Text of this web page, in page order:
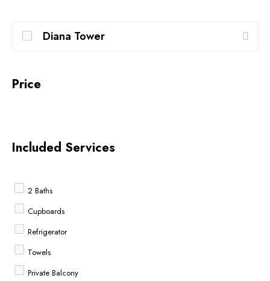
Diana Tower
Price
Included Services
2 Baths
Cupboards
Refrigerator
Towels
Private Balcony